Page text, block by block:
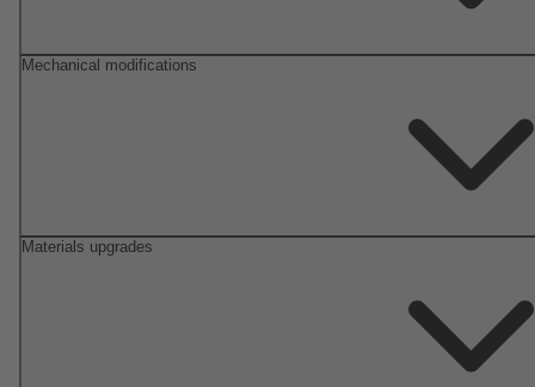
Mechanical modifications
Materials upgrades